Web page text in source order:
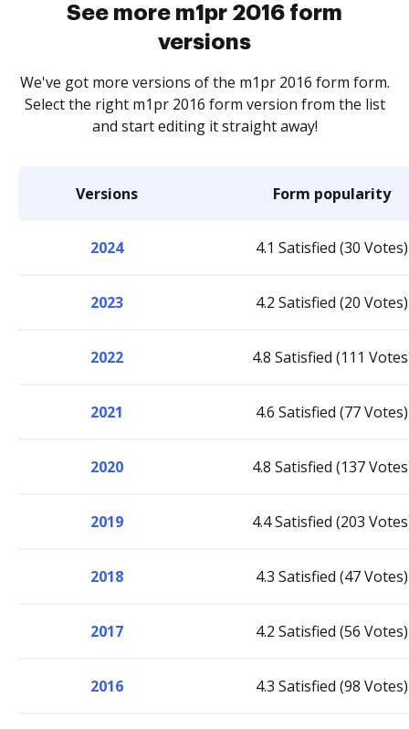
See more m1pr 2016 form
versions
We've got more versions of the m1pr 2016 form form.
Select the right m1pr 2016 form version from the list
and start editing it straight away!
Versions Form popularity
2024 4.1 Satisfied (30 Votes)
2023 4.2 Satisfied (20 Votes)
2022 4.8 Satisfied (111
2021 4.6 Satisfied (77 Votes)
2020 4.8 Satisfied (137
2019 4.4 Satisfied (203
2018 4.3 Satisfied (47 Votes)
2017 4.2 Satisfied (56 Votes)
2016 4.3 Satisfied (98 Votes)